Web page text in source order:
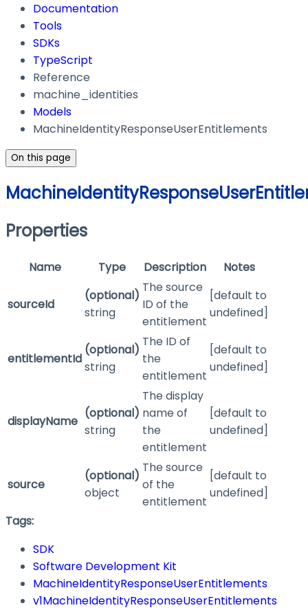
Documentation
Tools
SDKs
TypeScript
Reference
machine_identities
Models
MachineIdentityResponseUserEntitlements
On this page
Properties
Name Type Description Notes
sourceId
(optional)
string
The source
ID of the
entitlement
[default to
undefined]
entitlementId
(optional)
string
The ID of
the
entitlement
[default to
undefined]
displayName
(optional)
string
The display
name of
the
entitlement
[default to
undefined]
source
(optional)
object
The source
of the
entitlement
[default to
undefined]
Tags:
SDK
Software Development Kit
MachineIdentityResponseUserEntitlements
v1MachineIdentityResponseUserEntitlements